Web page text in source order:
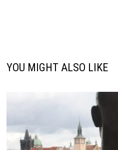
YOU MIGHT ALSO LIKE